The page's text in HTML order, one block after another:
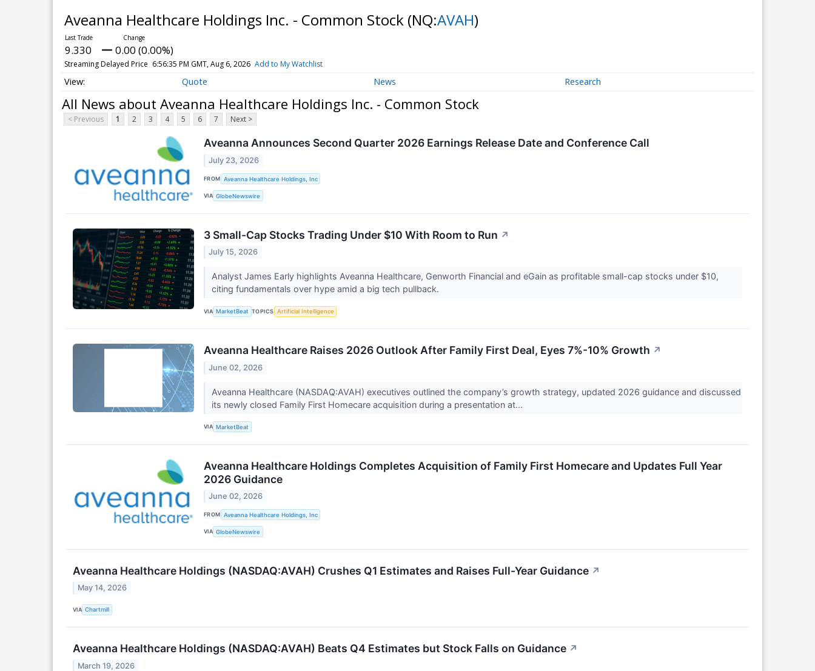
Aveanna Healthcare Holdings Inc. - Common Stock (NQ:AVAH)
9.330 0.00 (0.00%)
Streaming Delayed Price 6:56:35 PM GMT, Aug 6, 2026 Add to My Watchlist
Quote News Research
All News about Aveanna Healthcare Holdings Inc. - Common Stock
< Previous 1 2 3 4 5 6 7 Next >
Aveanna Announces Second Quarter 2026 Earnings Release Date and Conference Call
July 23, 2026
FROM Aveanna Healthcare Holdings, Inc
VIA GlobeNewswire
3 Small-Cap Stocks Trading Under $10 With Room to Run ↗
July 15, 2026
Analyst James Early highlights Aveanna Healthcare, Genworth Financial and eGain as profitable small-cap stocks under $10,
citing fundamentals over hype amid a big tech pullback.
VIA MarketBeat TOPICS Artificial Intelligence
Aveanna Healthcare Raises 2026 Outlook After Family First Deal, Eyes 7%-10% Growth ↗
June 02, 2026
Aveanna Healthcare (NASDAQ:AVAH) executives outlined the company’s growth strategy, updated 2026 guidance and discussed
its newly closed Family First Homecare acquisition during a presentation at...
VIA MarketBeat
Aveanna Healthcare Holdings Completes Acquisition of Family First Homecare and Updates Full Year
2026 Guidance
June 02, 2026
FROM Aveanna Healthcare Holdings, Inc
VIA GlobeNewswire
Aveanna Healthcare Holdings (NASDAQ:AVAH) Crushes Q1 Estimates and Raises Full-Year Guidance ↗
May 14, 2026
VIA Chartmill
Aveanna Healthcare Holdings (NASDAQ:AVAH) Beats Q4 Estimates but Stock Falls on Guidance ↗
March 19, 2026